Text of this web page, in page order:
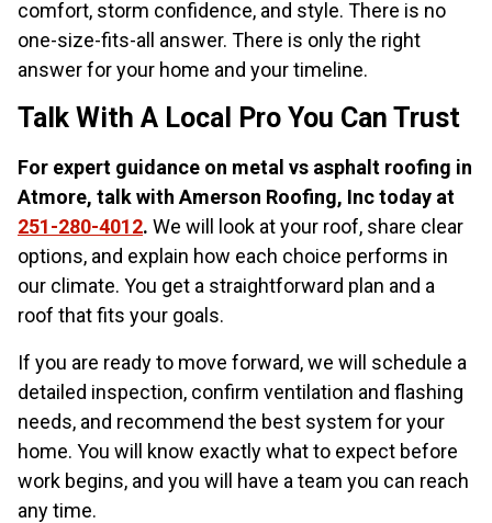
comfort, storm confidence, and style. There is no
one-size-fits-all answer. There is only the right
answer for your home and your timeline.
Talk With A Local Pro You Can Trust
For expert guidance on metal vs asphalt roofing in
Atmore, talk with Amerson Roofing, Inc today at
251-280-4012. We will look at your roof, share clear
options, and explain how each choice performs in
our climate. You get a straightforward plan and a
roof that fits your goals.
If you are ready to move forward, we will schedule a
detailed inspection, confirm ventilation and flashing
needs, and recommend the best system for your
home. You will know exactly what to expect before
work begins, and you will have a team you can reach
any time.